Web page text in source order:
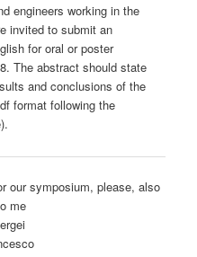
engineers working in the
invited to submit an
for oral or poster
The abstract should state
and conclusions of the
format following the
our symposium, please, also
me